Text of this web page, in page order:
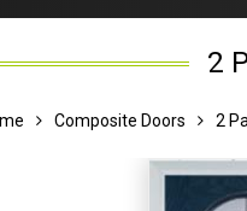
2
Composite Doors 2